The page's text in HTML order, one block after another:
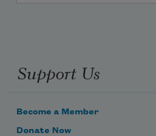
Support Us
Become a Member
Donate Now